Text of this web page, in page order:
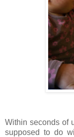
Within seconds of
supposed to do